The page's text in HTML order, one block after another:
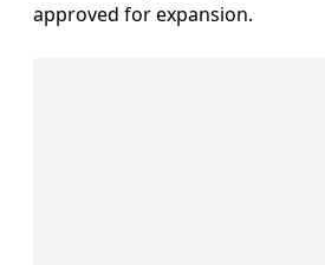
approved for expansion.